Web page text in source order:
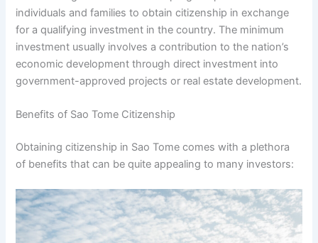
individuals and families to obtain citizenship in exchange
for a qualifying investment in the country. The minimum
investment usually involves a contribution to the nation’s
economic development through direct investment into
government-approved projects or real estate development.
Benefits of Sao Tome Citizenship
Obtaining citizenship in Sao Tome comes with a plethora
of benefits that can be quite appealing to many investors: